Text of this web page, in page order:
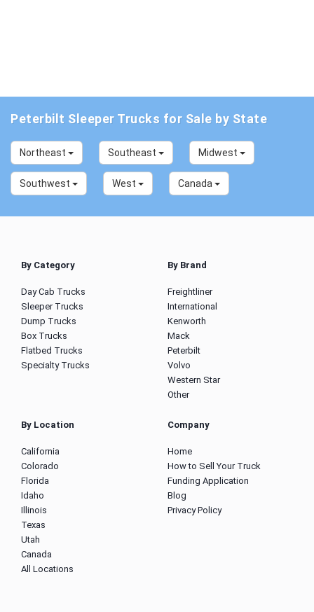
Peterbilt Sleeper Trucks for Sale by State
Northeast Southeast Midwest
Southwest West Canada
By Category
Day Cab Trucks
Sleeper Trucks
Dump Trucks
Box Trucks
Flatbed Trucks
Specialty Trucks
By Brand
Freightliner
International
Kenworth
Mack
Peterbilt
Volvo
Western Star
Other
By Location
California
Colorado
Florida
Idaho
Illinois
Texas
Utah
Canada
All Locations
Company
Home
How to Sell Your Truck
Funding Application
Blog
Privacy Policy